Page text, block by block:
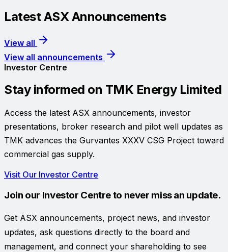
Latest ASX Announcements
View all
View all announcements
Investor Centre
Stay informed on TMK Energy Limited
Access the latest ASX announcements, investor
presentations, broker research and pilot well updates as
TMK advances the Gurvantes XXXV CSG Project toward
commercial gas supply.
Visit Our Investor Centre
Join our Investor Centre to never miss an update.
Get ASX announcements, project news, and investor
updates, ask questions directly to the board and
management, and connect your shareholding to see